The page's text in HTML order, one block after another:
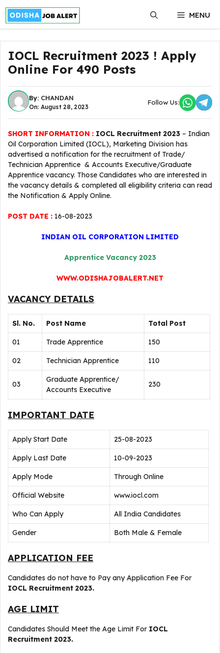
Skip
content
MENU
IOCL Recruitment 2023 ! Apply
Online For 490 Posts
By: CHANDAN
On: August 28, 2023
Follow Us:
SHORT INFORMATION : IOCL Recruitment 2023 – Indian
Oil Corporation Limited (IOCL), Marketing Division has
advertised a notification for the recruitment of Trade/
Technician Apprentice & Accounts Executive/Graduate
Apprentice vacancy. Those Candidates who are interested in
the vacancy details & completed all eligibility criteria can read
the Notification & Apply Online.
POST DATE : 16-08-2023
INDIAN OIL CORPORATION LIMITED
Apprentice Vacancy 2023
WWW.ODISHAJOBALERT.NET
VACANCY DETAILS
Sl. No. Post Name Total Post
01 Trade Apprentice 150
02 Technician Apprentice 110
03
Graduate Apprentice/
Accounts Executive
230
IMPORTANT DATE
Apply Start Date 25-08-2023
Apply Last Date 10-09-2023
Apply Mode Through Online
Official Website www.iocl.com
Who Can Apply All India Candidates
Gender Both Male & Female
APPLICATION FEE
Candidates do not have to Pay any Application Fee For
IOCL Recruitment 2023.
AGE LIMIT
Candidates Should Meet the Age Limit For IOCL
Recruitment 2023.